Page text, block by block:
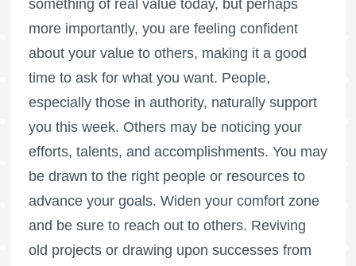
something of real value today, but perhaps
more importantly, you are feeling confident
about your value to others, making it a good
time to ask for what you want. People,
especially those in authority, naturally support
you this week. Others may be noticing your
efforts, talents, and accomplishments. You may
be drawn to the right people or resources to
advance your goals. Widen your comfort zone
and be sure to reach out to others. Reviving
old projects or drawing upon successes from